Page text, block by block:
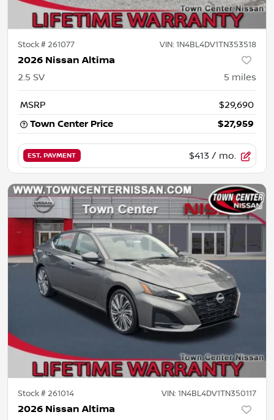
Stock #261077 VIN: 1N4BL4DV1TN353518
2026 Nissan Altima
2.5 SV 5 miles
MSRP
$29,690
Town Center Price
$27,959
EST. PAYMENT $413 / mo.
Stock #261014 VIN: 1N4BL4DV1TN350117
2026 Nissan Altima